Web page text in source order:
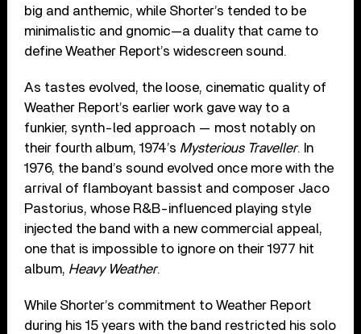
big and anthemic, while Shorter’s tended to be
minimalistic and gnomic—a duality that came to
define Weather Report’s widescreen sound.
As tastes evolved, the loose, cinematic quality of
Weather Report’s earlier work gave way to a
funkier, synth-led approach — most notably on
their fourth album, 1974’s Mysterious Traveller. In
1976, the band’s sound evolved once more with the
arrival of flamboyant bassist and composer Jaco
Pastorius, whose R&B-influenced playing style
injected the band with a new commercial appeal,
one that is impossible to ignore on their 1977 hit
album, Heavy Weather.
While Shorter’s commitment to Weather Report
during his 15 years with the band restricted his solo